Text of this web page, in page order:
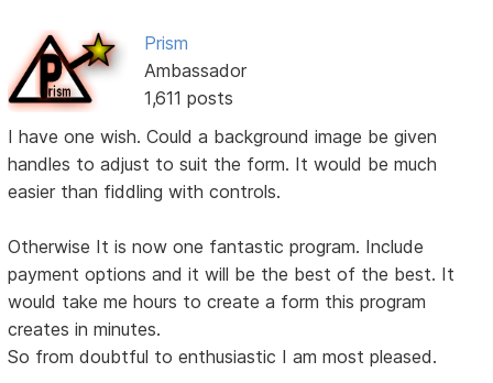
Prism
Ambassador
1,611 posts
I have one wish. Could a background image be given
handles to adjust to suit the form. It would be much
easier than fiddling with controls.
Otherwise It is now one fantastic program. Include
payment options and it will be the best of the best. It
would take me hours to create a form this program
creates in minutes.
So from doubtful to enthusiastic I am most pleased.